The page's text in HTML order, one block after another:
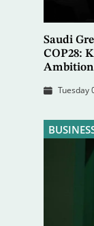
Saudi
COP28:
Tuesday